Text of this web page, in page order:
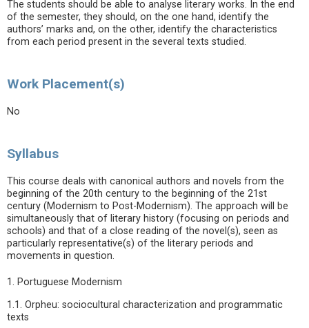
The students should be able to analyse literary works. In the end
of the semester, they should, on the one hand, identify the
authors’ marks and, on the other, identify the characteristics
from each period present in the several texts studied.
Work Placement(s)
No
Syllabus
This course deals with canonical authors and novels from the
beginning of the 20th century to the beginning of the 21st
century (Modernism to Post-Modernism). The approach will be
simultaneously that of literary history (focusing on periods and
schools) and that of a close reading of the novel(s), seen as
particularly representative(s) of the literary periods and
movements in question.
1. Portuguese Modernism
1.1. Orpheu: sociocultural characterization and programmatic
texts